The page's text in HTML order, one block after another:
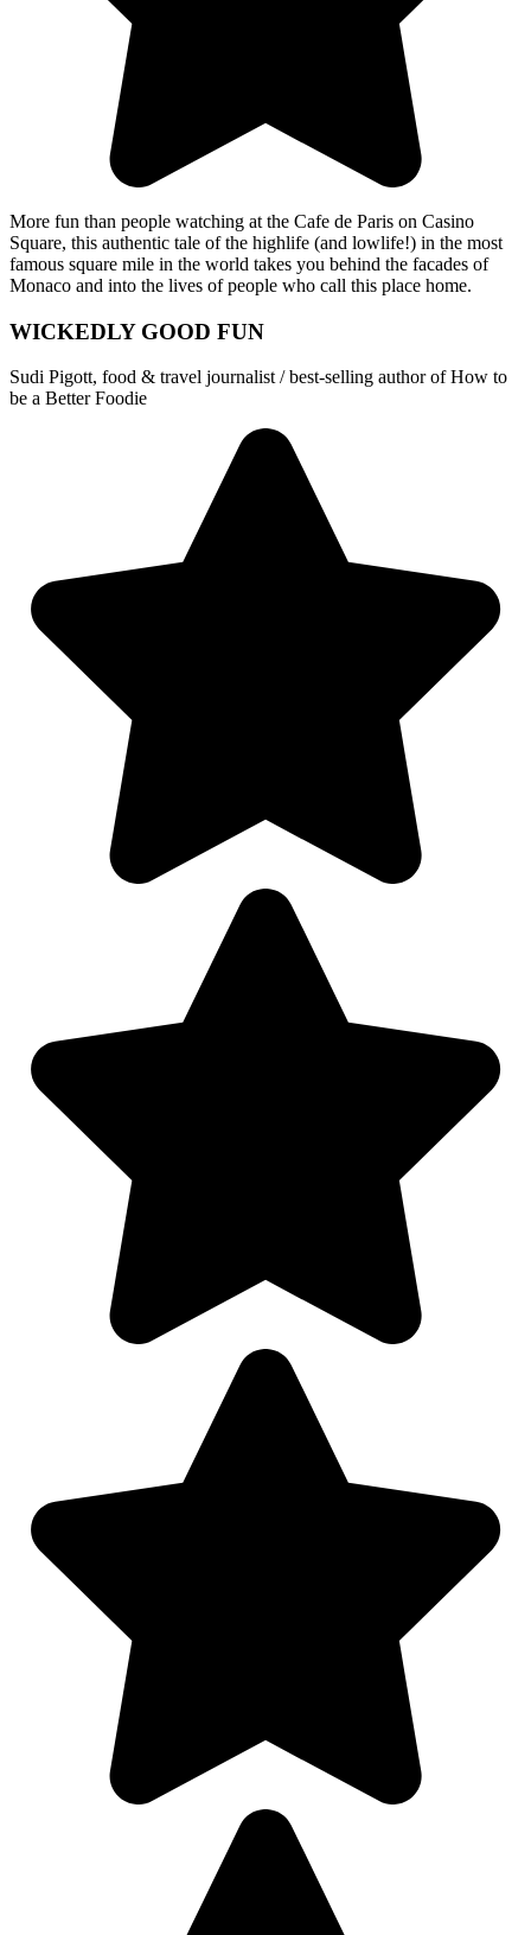
More fun than people watching at the Cafe de Paris on Casino
Square, this authentic tale of the highlife (and lowlife!) in the most
famous square mile in the world takes you behind the facades of
Monaco and into the lives of people who call this place home.
WICKEDLY GOOD FUN
Sudi Pigott, food & travel journalist / best-selling author of How to
be a Better Foodie